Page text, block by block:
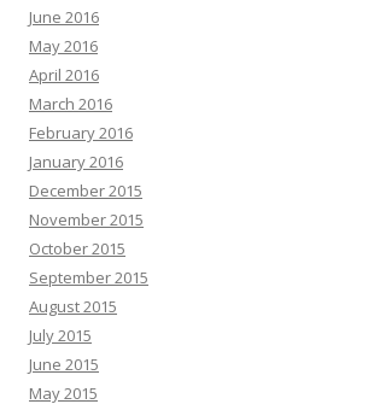
June 2016
May 2016
April 2016
March 2016
February 2016
January 2016
December 2015
November 2015
October 2015
September 2015
August 2015
July 2015
June 2015
May 2015